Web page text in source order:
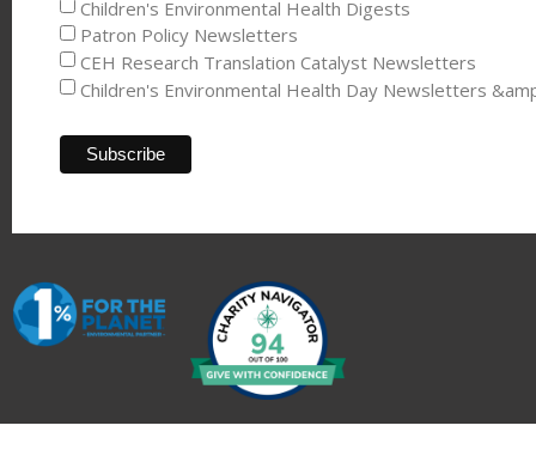
Children's Environmental Health Digests
Patron Policy Newsletters
CEH Research Translation Catalyst Newsletters
Children's Environmental Health Day Newsletters